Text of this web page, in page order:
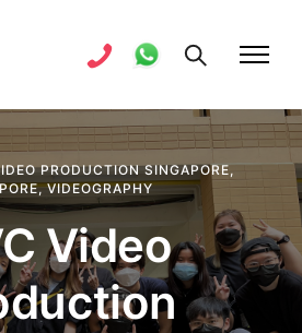
PRODUCTION SINGAPORE,
,VIDEOGRAPHY
Video